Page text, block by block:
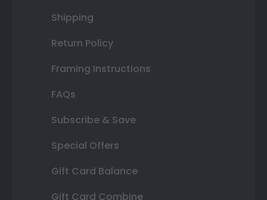
Shipping
Return Policy
Framing Instructions
FAQs
Subscribe & Save
Special Offers
Gift Card Balance
Gift Card Combine